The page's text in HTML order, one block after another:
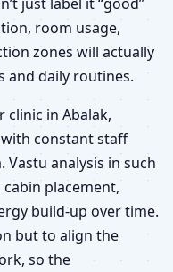
room usage,
zones will actually
and daily routines.
clinic in Abalak,
constant staff
analysis in such
placement,
build-up over time.
but to align the
so the